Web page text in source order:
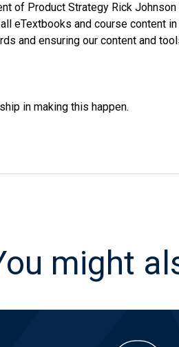
of Product Strategy Rick
eTextbooks and course content
and ensuring our content and
in making this happen.
might